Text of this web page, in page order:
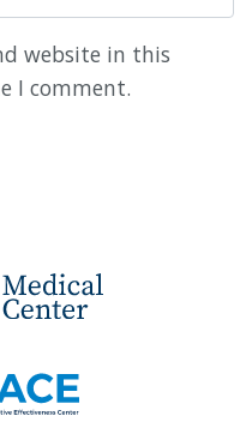
website in this
I comment.